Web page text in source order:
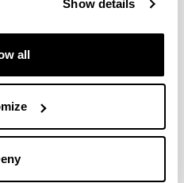
Show details
all
New Window)
- (Opens New Window)
Linkedin - (Opens New Window)
Share to Whatsapp - (Opens New
Share to Telegram -
Send by email -
Copy
Haritz Etxeberria, V